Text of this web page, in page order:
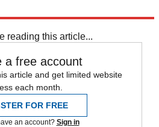
reading this article...
a free account
article and get limited website
each month.
FOR FREE
an account? Sign in